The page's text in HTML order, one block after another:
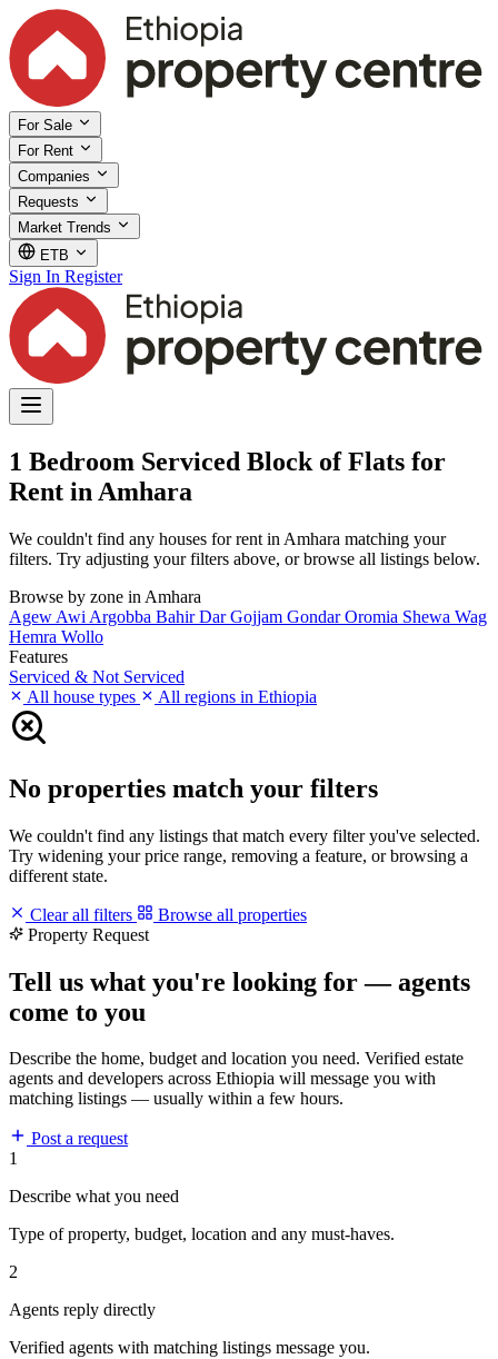
For Sale
For Rent
Companies
Requests
Market Trends
ETB
Sign In Register
1 Bedroom Serviced Block of Flats for
Rent in Amhara
We couldn't find any houses for rent in Amhara matching your
filters. Try adjusting your filters above, or browse all listings below.
Browse by zone in Amhara
Agew Awi Argobba Bahir DarGojjam GondarOromia Shewa Wag
Hemra Wollo
Features
Serviced & Not Serviced
All house types
All regions in Ethiopia
No properties match your filters
We couldn't find any listings that match every filter you've selected.
Try widening your price range, removing a feature, or browsing a
different state.
Clear all filters
Browse all properties
Property Request
Tell us what you're looking for — agents
come to you
Describe the home, budget and location you need. Verified estate
agents and developers across Ethiopia will message you with
matching listings — usually within a few hours.
Post a request
1
Describe what you need
Type of property, budget, location and any must-haves.
2
Agents reply directly
Verified agents with matching listings message you.